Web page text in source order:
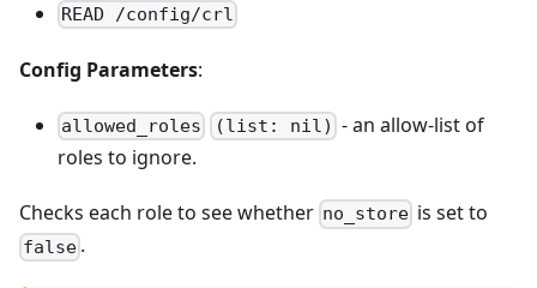
READ /config/crl
Config Parameters:
allowed_roles (list: nil) - an allow-list of
roles to ignore.
Checks each role to see whether no_store is set to
false .